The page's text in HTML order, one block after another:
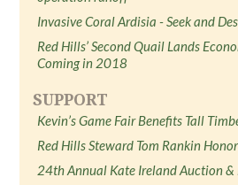
Invasive Coral Ardisia - Seek and
Red Hills’ Second Quail Lands
Coming in 2018
SUPPORT
Kevin’s Game Fair Benefits Tall
Red Hills Steward Tom Rankin
24th Annual Kate Ireland Auction &